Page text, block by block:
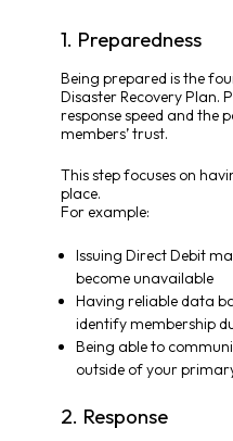
1. Preparedness
Being prepared is the
Disaster Recovery Plan.
response speed and the
members’ trust.
This step focuses on
place.
For example:
Issuing Direct Debit
become unavailable
Having reliable data
identify membership
Being able to
outside of your
2. Response